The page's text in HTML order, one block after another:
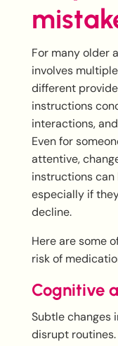
For many older
involves
different
instructions
interactions,
Even for
attentive,
instructions can
especially if
decline.
Here are some
risk of
Cognitive
Subtle changes
disrupt